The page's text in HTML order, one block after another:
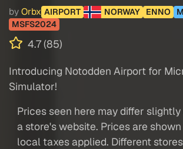
by Orbx AIRPORT NORWAY ENNO
MSFS2024
4.7 (85)
Introducing Notodden Airport for
Simulator!
Prices seen here may differ
a store's website. Prices are
local taxes applied. Different